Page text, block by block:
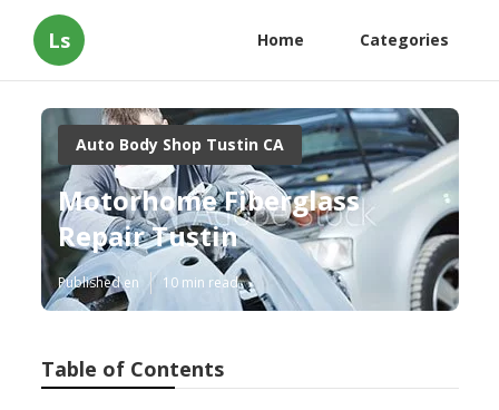
Ls Home Categories
Auto Body Shop Tustin CA
Motorhome Fiberglass
Repair Tustin
Published en 10 min read
Table of Contents